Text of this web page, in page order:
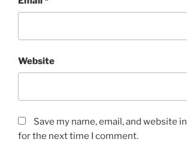
Website
Save my name, email, and website
for the next time I comment.